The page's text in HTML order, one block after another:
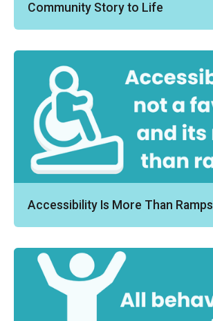
Community Story to Life
Accessibility Is More Than Ramps